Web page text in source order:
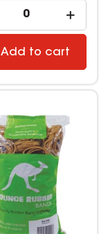
Add to cart